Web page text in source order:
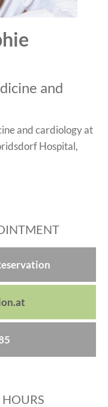
and
and cardiology at
Hospital,